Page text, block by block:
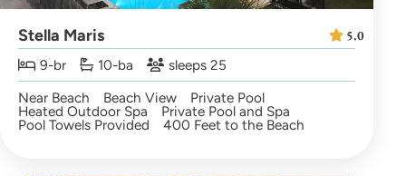
Stella Maris
9-br 10-ba
sleeps 25
Near Beach
Beach View Private Pool
Heated Outdoor Spa Private Pool and Spa
Pool Towels Provided 400 Feet to the Beach
5.0